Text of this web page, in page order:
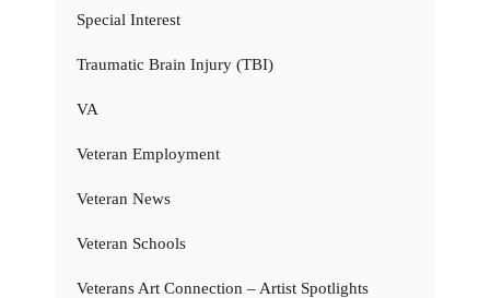
Special Interest
Traumatic Brain Injury (TBI)
VA
Veteran Employment
Veteran News
Veteran Schools
Veterans Art Connection – Artist Spotlights